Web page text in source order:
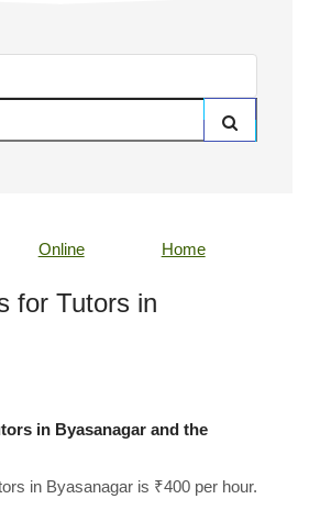
Online Home
for Tutors in
in Byasanagar and the
in Byasanagar is ₹400 per hour.